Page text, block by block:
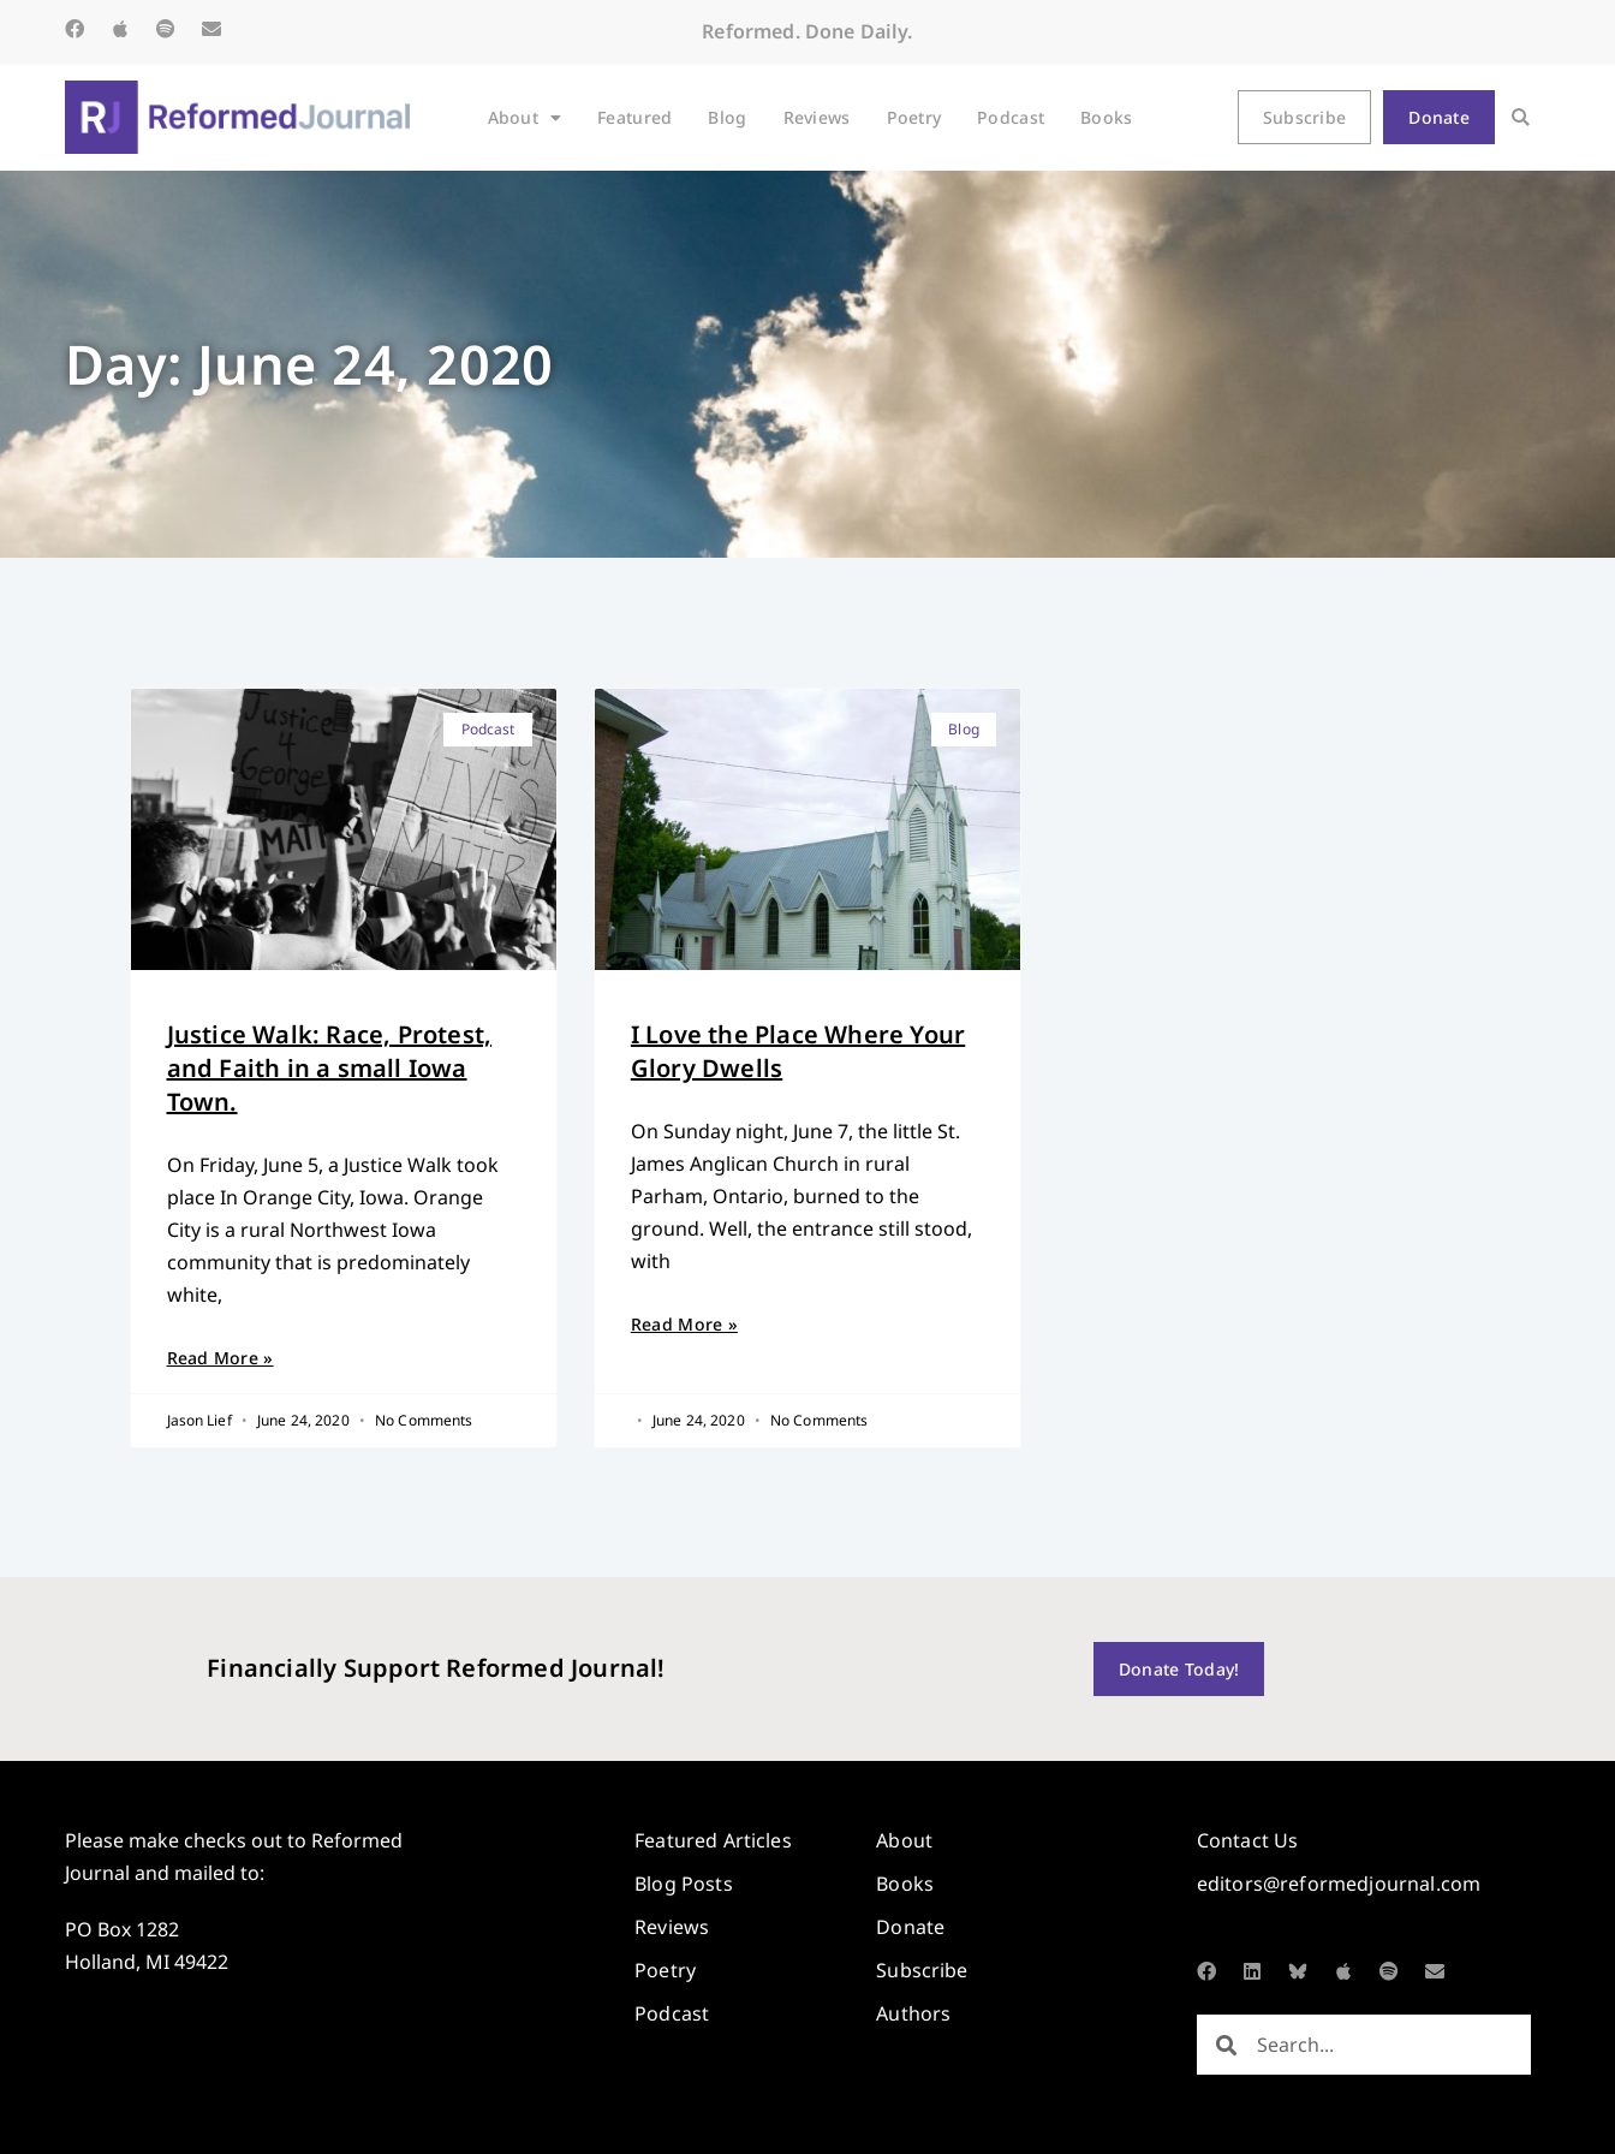
Reformed. Done Daily.
About Featured Blog Reviews Poetry Podcast Books Subscribe Donate
Day: June 24, 2020
Podcast
Justice Walk: Race, Protest,
and Faith in a small Iowa
Town.
On Friday, June 5, a Justice Walk took
place In Orange City, Iowa. Orange
City is a rural Northwest Iowa
community that is predominately
white,
Read More »
Jason Lief June 24, 2020 No Comments
Blog
I Love the Place Where Your
Glory Dwells
On Sunday night, June 7, the little St.
James Anglican Church in rural
Parham, Ontario, burned to the
ground. Well, the entrance still stood,
with
Read More »
June 24, 2020 No Comments
Financially Support Reformed Journal! Donate Today!
Please make checks out to Reformed
Journal and mailed to:
PO Box 1282
Holland, MI 49422
Featured Articles
Blog Posts
Reviews
Poetry
Podcast
About
Books
Donate
Subscribe
Authors
Contact Us
editors@reformedjournal.com